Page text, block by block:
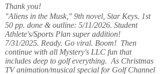
Thank you!
"Aliens in the Musk," 9th novel, Star Keys. 1st
50 pp. done & outline: 5/11/2026. Student
Athlete's/Sports Plan super addition!
7/31/2025. Ready. Go viral. Boom! Then
continue with all Mystery's LLC fun that
includes deep to golf everything. As Christmas
TV animation/musical special for Golf Channel